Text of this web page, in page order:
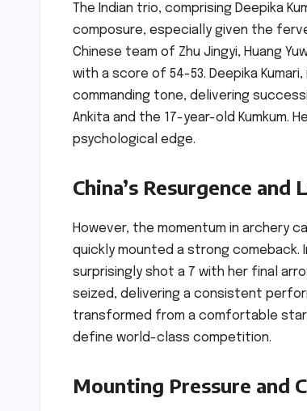
The Indian trio, comprising Deepika
composure, especially given the
Chinese team of Zhu Jingyi, Huang
with a score of 54-53. Deepika
commanding tone, delivering
Ankita and the 17-year-old Kumkum.
psychological edge.
China’s Resurgence and
However, the momentum in archery
quickly mounted a strong comeback.
surprisingly shot a 7 with her final
seized, delivering a consistent
transformed from a comfortable
define world-class competition.
Mounting Pressure and